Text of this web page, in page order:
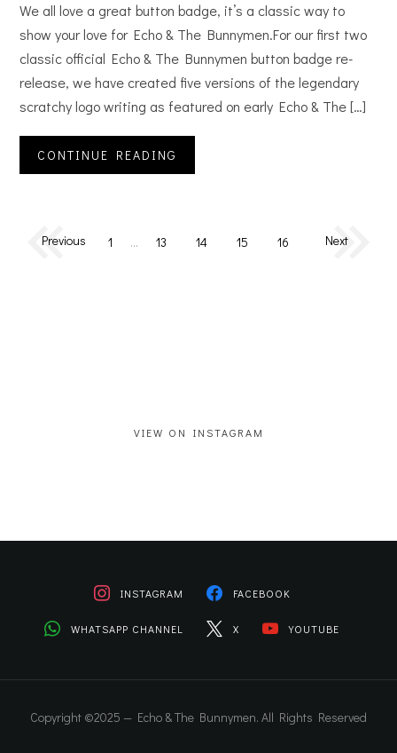
We all love a great button badge, it’s a classic way to
show your love for Echo & The Bunnymen.For our first two
classic official Echo & The Bunnymen button badge re-
release, we have created five versions of the legendary
scratchy logo writing as featured on early Echo & The […]
CONTINUE READING
Previous 1 … 13 14 15 16 Next
VIEW ON INSTAGRAM
INSTAGRAM FACEBOOK
WHATSAPP CHANNEL X YOUTUBE
Copyright ©2025 — Echo & The Bunnymen. All Rights Reserved